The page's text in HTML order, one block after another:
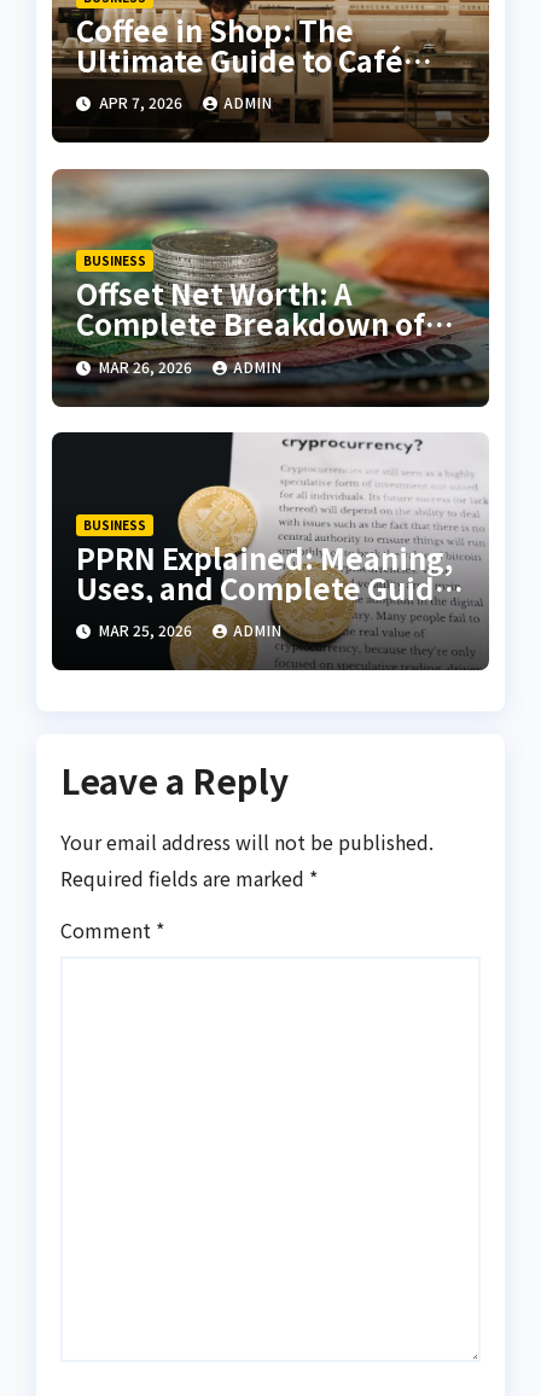
Coffee in Shop: The
Ultimate Guide to Café
Coffee, Menu Trends, and
Customer Experience
APR 7, 2026 ADMIN
BUSINESS
Offset Net Worth: A
Complete Breakdown of
Wealth, Career, and
Success
MAR 26, 2026 ADMIN
BUSINESS
PPRN Explained: Meaning,
Uses, and Complete Guide
for Beginners
MAR 25, 2026 ADMIN
Leave a Reply
Your email address will not be published.
Required fields are marked *
Comment *